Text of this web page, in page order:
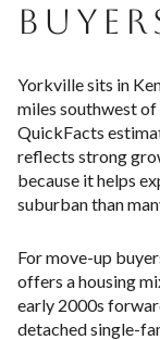
Yorkville sits in
miles southwest of
QuickFacts
reflects strong
because it helps
suburban than
For move-up
offers a housing
early 2000s
detached single-